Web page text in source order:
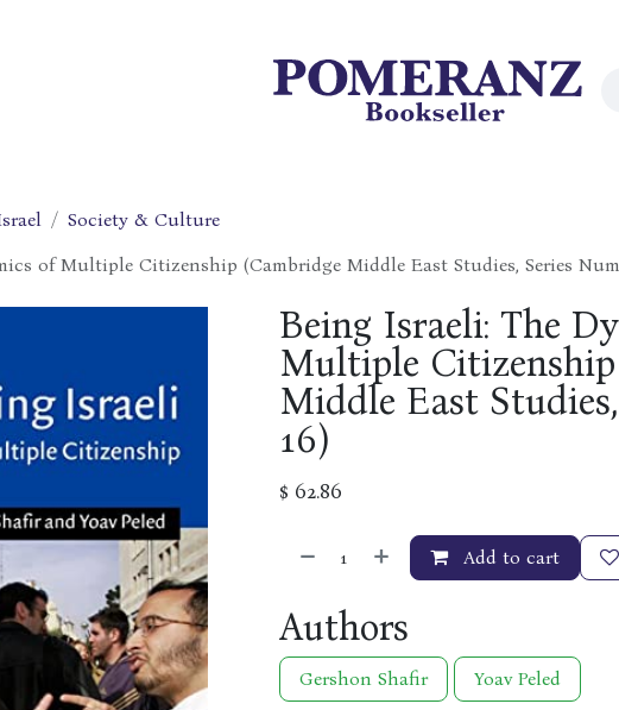
Society & Culture
of Multiple Citizenship (Cambridge Middle East Studies, Series
Being Israeli: The
Multiple
Middle East
16)
$ 62.86
Add to cart
Authors
Gershon Shafir Yoav Peled